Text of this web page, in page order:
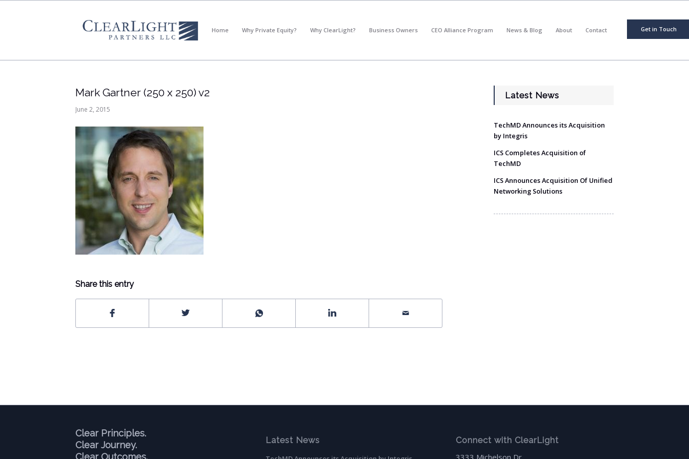
Get in Touch
Home Why Private Equity? Why ClearLight? Business Owners CEO Alliance Program News & Blog About Contact
Mark Gartner (250 x 250) v2
June 2, 2015
Share this entry
Latest News
TechMD Announces its Acquisition
by Integris
ICS Completes Acquisition of
TechMD
ICS Announces Acquisition Of Unified
Networking Solutions
Clear Principles.
Clear Journey.
Clear Outcomes.
Latest News
Connect with ClearLight
Please select...